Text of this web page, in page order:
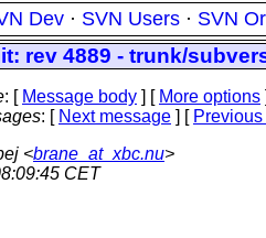
Dev · SVN Users · SVN
rev 4889 - trunk/
: [ Message body ] [ More options ]
: [ Next message ] [
<brane_at_xbc.nu>
CET